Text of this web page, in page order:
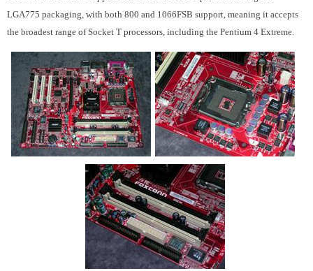
LGA775 packaging, with both 800 and 1066FSB support, meaning it accepts
the broadest range of Socket T processors, including the Pentium 4 Extreme.